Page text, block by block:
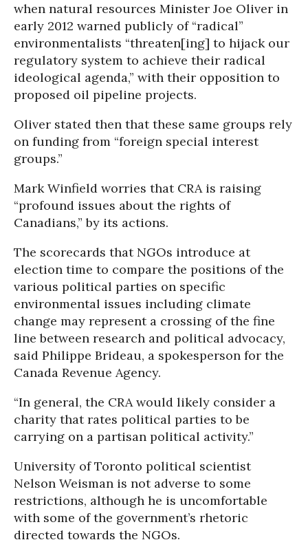
when natural resources Minister Joe Oliver in
early 2012 warned publicly of “radical”
environmentalists “threaten[ing] to hijack our
regulatory system to achieve their radical
ideological agenda,” with their opposition to
proposed oil pipeline projects.
Oliver stated then that these same groups rely
on funding from “foreign special interest
groups.”
Mark Winfield worries that CRA is raising
“profound issues about the rights of
Canadians,” by its actions.
The scorecards that NGOs introduce at
election time to compare the positions of the
various political parties on specific
environmental issues including climate
change may represent a crossing of the fine
line between research and political advocacy,
said Philippe Brideau, a spokesperson for the
Canada Revenue Agency.
“In general, the CRA would likely consider a
charity that rates political parties to be
carrying on a partisan political activity.”
University of Toronto political scientist
Nelson Weisman is not adverse to some
restrictions, although he is uncomfortable
with some of the government’s rhetoric
directed towards the NGOs.